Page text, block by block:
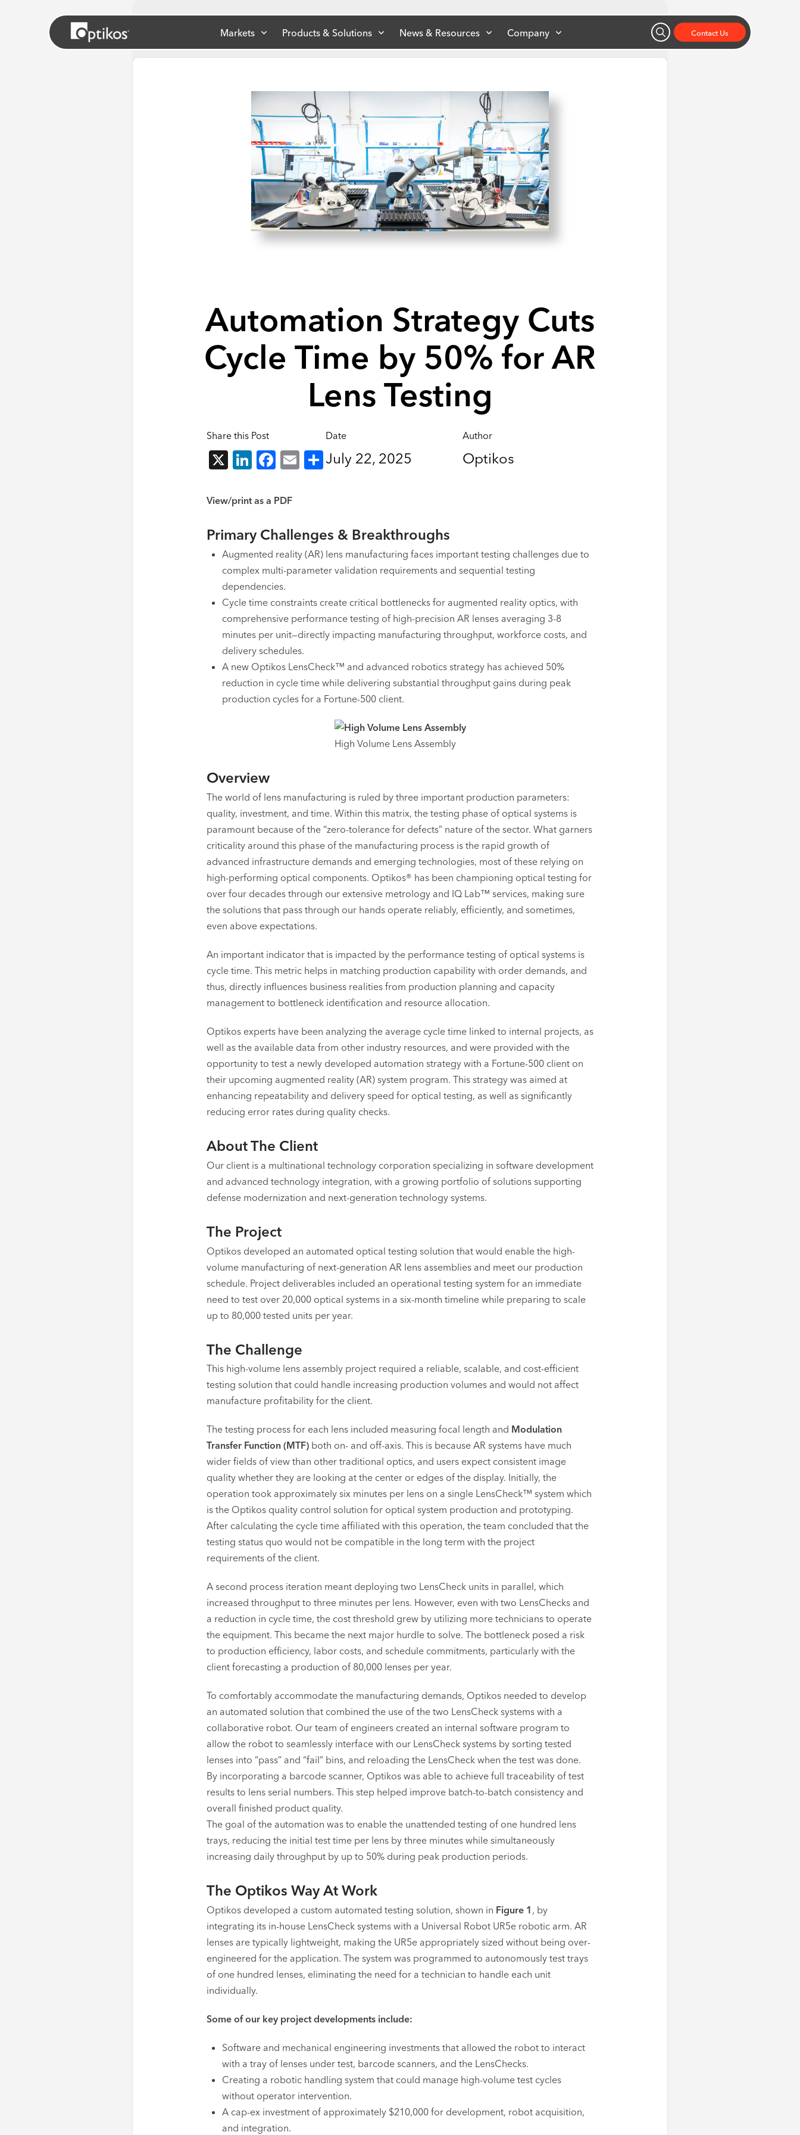
Markets Products & Solutions News & Resources Company Contact Us
Automation Strategy Cuts
Cycle Time by 50% for AR
Lens Testing
Share this Post
X LinkedIn
Facebook
EmailShare
Date
July 22, 2025
Author
Optikos
View/print as a PDF
Primary Challenges & Breakthroughs
Augmented reality (AR) lens manufacturing faces important testing challenges due to
complex multi-parameter validation requirements and sequential testing
dependencies.
Cycle time constraints create critical bottlenecks for augmented reality optics, with
comprehensive performance testing of high-precision AR lenses averaging 3-8
minutes per unit—directly impacting manufacturing throughput, workforce costs, and
delivery schedules.
A new Optikos LensCheck™ and advanced robotics strategy has achieved 50%
reduction in cycle time while delivering substantial throughput gains during peak
production cycles for a Fortune-500 client.
High Volume Lens Assembly
Overview
The world of lens manufacturing is ruled by three important production parameters:
quality, investment, and time. Within this matrix, the testing phase of optical systems is
paramount because of the “zero-tolerance for defects” nature of the sector. What garners
criticality around this phase of the manufacturing process is the rapid growth of
advanced infrastructure demands and emerging technologies, most of these relying on
high-performing optical components. Optikos® has been championing optical testing for
over four decades through our extensive metrology and IQ Lab™ services, making sure
the solutions that pass through our hands operate reliably, efficiently, and sometimes,
even above expectations.
An important indicator that is impacted by the performance testing of optical systems is
cycle time. This metric helps in matching production capability with order demands, and
thus, directly influences business realities from production planning and capacity
management to bottleneck identification and resource allocation.
Optikos experts have been analyzing the average cycle time linked to internal projects, as
well as the available data from other industry resources, and were provided with the
opportunity to test a newly developed automation strategy with a Fortune-500 client on
their upcoming augmented reality (AR) system program. This strategy was aimed at
enhancing repeatability and delivery speed for optical testing, as well as significantly
reducing error rates during quality checks.
About The Client
Our client is a multinational technology corporation specializing in software development
and advanced technology integration, with a growing portfolio of solutions supporting
defense modernization and next-generation technology systems.
The Project
Optikos developed an automated optical testing solution that would enable the high-
volume manufacturing of next-generation AR lens assemblies and meet our production
schedule. Project deliverables included an operational testing system for an immediate
need to test over 20,000 optical systems in a six-month timeline while preparing to scale
up to 80,000 tested units per year.
The Challenge
This high-volume lens assembly project required a reliable, scalable, and cost-efficient
testing solution that could handle increasing production volumes and would not affect
manufacture profitability for the client.
The testing process for each lens included measuring focal length and Modulation
Transfer Function (MTF) both on- and off-axis. This is because AR systems have much
wider fields of view than other traditional optics, and users expect consistent image
quality whether they are looking at the center or edges of the display. Initially, the
operation took approximately six minutes per lens on a single LensCheck™ system which
is the Optikos quality control solution for optical system production and prototyping.
After calculating the cycle time affiliated with this operation, the team concluded that the
testing status quo would not be compatible in the long term with the project
requirements of the client.
A second process iteration meant deploying two LensCheck units in parallel, which
increased throughput to three minutes per lens. However, even with two LensChecks and
a reduction in cycle time, the cost threshold grew by utilizing more technicians to operate
the equipment. This became the next major hurdle to solve. The bottleneck posed a risk
to production efficiency, labor costs, and schedule commitments, particularly with the
client forecasting a production of 80,000 lenses per year.
To comfortably accommodate the manufacturing demands, Optikos needed to develop
an automated solution that combined the use of the two LensCheck systems with a
collaborative robot. Our team of engineers created an internal software program to
allow the robot to seamlessly interface with our LensCheck systems by sorting tested
lenses into “pass” and “fail” bins, and reloading the LensCheck when the test was done.
By incorporating a barcode scanner, Optikos was able to achieve full traceability of test
results to lens serial numbers. This step helped improve batch-to-batch consistency and
overall finished product quality.
The goal of the automation was to enable the unattended testing of one hundred lens
trays, reducing the initial test time per lens by three minutes while simultaneously
increasing daily throughput by up to 50% during peak production periods.
The Optikos Way At Work
Optikos developed a custom automated testing solution, shown in Figure 1 , by
integrating its in-house LensCheck systems with a Universal Robot UR5e robotic arm. AR
lenses are typically lightweight, making the UR5e appropriately sized without being over-
engineered for the application. The system was programmed to autonomously test trays
of one hundred lenses, eliminating the need for a technician to handle each unit
individually.
Some of our key project developments include:
Software and mechanical engineering investments that allowed the robot to interact
with a tray of lenses under test, barcode scanners, and the LensChecks.
Creating a robotic handling system that could manage high-volume test cycles
without operator intervention.
A cap-ex investment of approximately $210,000 for development, robot acquisition,
and integration.